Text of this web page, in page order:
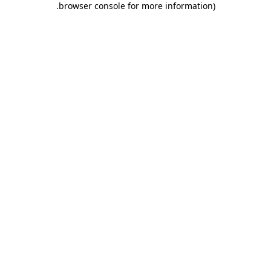
browser console for more information)
.